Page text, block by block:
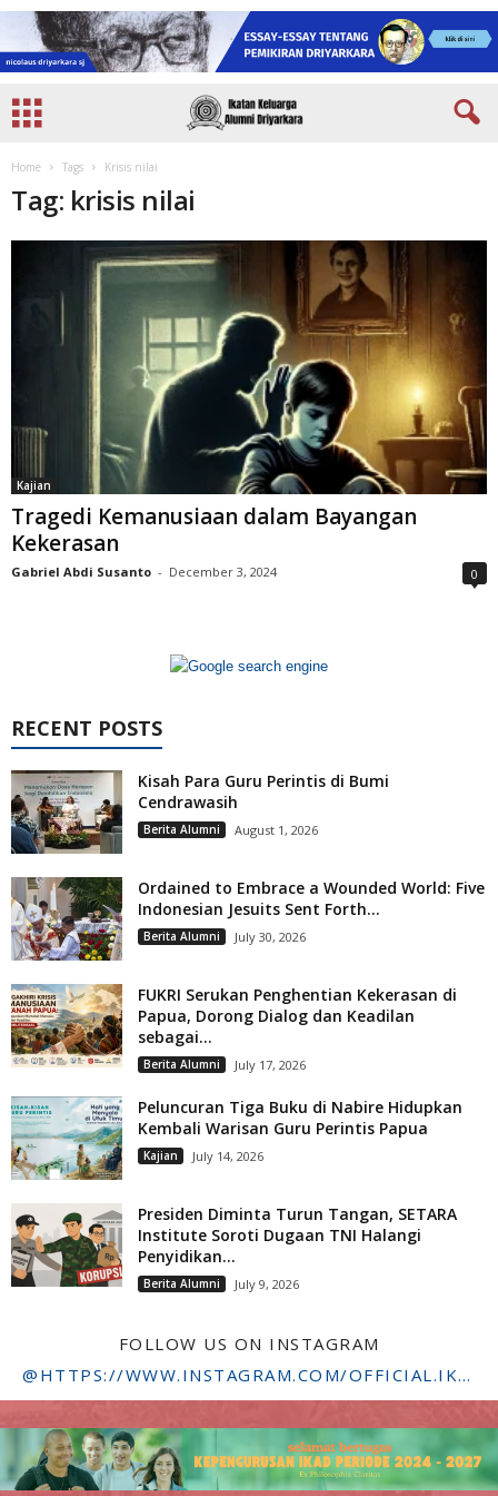
Home Tags Krisis nilai
Tag: krisis nilai
Kajian
Tragedi Kemanusiaan dalam Bayangan
Kekerasan
Gabriel Abdi Susanto - December 3, 2024 0
RECENT POSTS
Kisah Para Guru Perintis di Bumi
Cendrawasih
Berita Alumni August 1, 2026
Ordained to Embrace a Wounded World: Five
Indonesian Jesuits Sent Forth...
Berita Alumni July 30, 2026
FUKRI Serukan Penghentian Kekerasan di
Papua, Dorong Dialog dan Keadilan
sebagai...
Berita Alumni July 17, 2026
Peluncuran Tiga Buku di Nabire Hidupkan
Kembali Warisan Guru Perintis Papua
Kajian July 14, 2026
Presiden Diminta Turun Tangan, SETARA
Institute Soroti Dugaan TNI Halangi
Penyidikan...
Berita Alumni July 9, 2026
FOLLOW US ON INSTAGRAM
@HTTPS://WWW.INSTAGRAM.COM/OFFICIAL.IKADSTFDRIYARKARA/